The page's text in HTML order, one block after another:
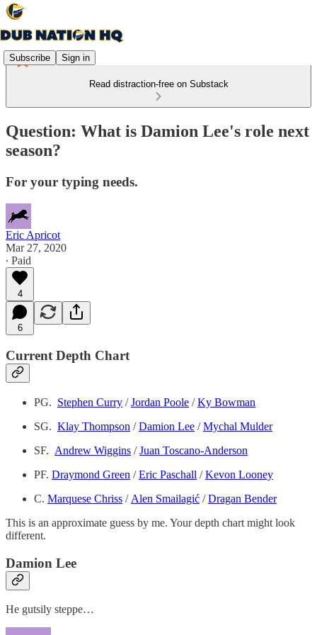
Subscribe Sign in
Read distraction-free on Substack
Question: What is Damion Lee's role next
season?
For your typing needs.
Eric Apricot
Mar 27, 2020
∙ Paid
4
6
Current Depth Chart
PG. Stephen Curry /Jordan Poole /Ky Bowman
SG. Klay Thompson /Damion Lee /Mychal Mulder
SF. Andrew Wiggins /Juan Toscano-Anderson
PF. Draymond Green /Eric Paschall /Kevon Looney
C. Marquese Chriss / Alen Smailagić /Dragan Bender
This is an approximate guess by me. Your depth chart might look
different.
Damion Lee
He gutsily steppe…